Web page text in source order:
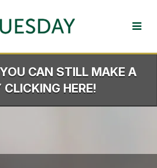
CAN STILL MAKE A
CLICKING HERE!